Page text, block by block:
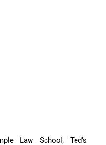
Law School, Ted’s